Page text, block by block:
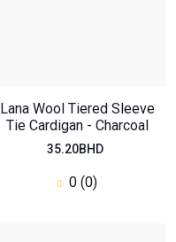
Lana Wool Tiered Sleeve
Tie Cardigan - Charcoal
35.20BHD
0 (0)